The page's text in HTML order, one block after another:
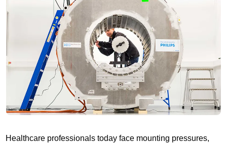
Healthcare professionals today face mounting pressures,